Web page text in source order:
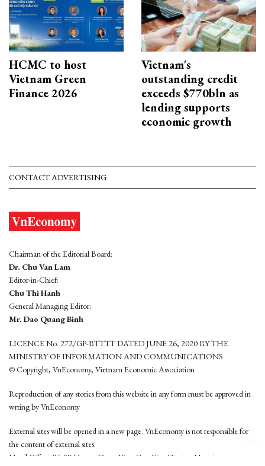
HCMC to host
Vietnam Green
Finance 2026
Vietnam's
outstanding credit
exceeds $770bln as
lending supports
economic growth
CONTACT ADVERTISING
Chairman of the Editorial Board:
Dr. Chu Van Lam
Editor-in-Chief:
Chu Thi Hanh
General Managing Editor:
Mr. Dao Quang Binh
LICENCE No. 272/GP-BTTTT DATED JUNE 26, 2020 BY THE
MINISTRY OF INFORMATION AND COMMUNICATIONS
© Copyright, VnEconomy, Vietnam Economic Association
Reproduction of any stories from this website in any form must be approved in
wrting by VnEconomy
External sites will be opened in a new page. VnEconomy is not responsible for
the content of external sites.
Head Office: 96-98 Hoang Quoc Viet, Cau Giay District, Hanoi